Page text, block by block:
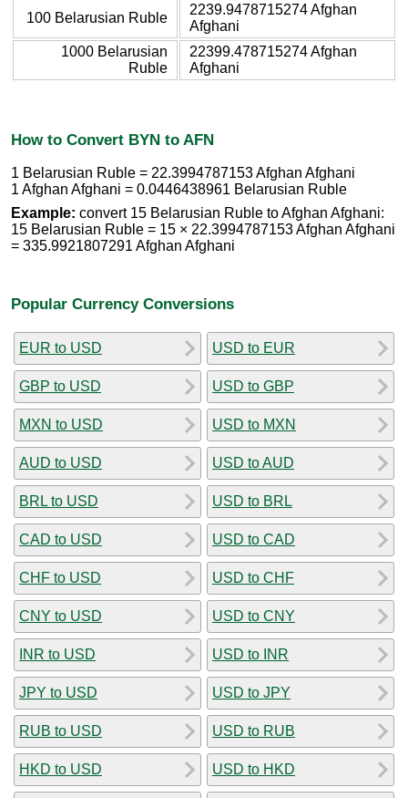
100 Belarusian Ruble
2239.9478715274 Afghan
Afghani
1000 Belarusian
Ruble
22399.478715274 Afghan
Afghani
How to Convert BYN to AFN
1 Belarusian Ruble = 22.3994787153 Afghan Afghani
1 Afghan Afghani = 0.0446438961 Belarusian Ruble
Example: convert 15 Belarusian Ruble to Afghan Afghani:
15 Belarusian Ruble = 15 × 22.3994787153 Afghan Afghani
= 335.9921807291 Afghan Afghani
Popular Currency Conversions
EUR to USD
GBP to USD
MXN to USD
AUD to USD
BRL to USD
CAD to USD
CHF to USD
CNY to USD
INR to USD
JPY to USD
RUB to USD
HKD to USD
USD to EUR
USD to GBP
USD to MXN
USD to AUD
USD to BRL
USD to CAD
USD to CHF
USD to CNY
USD to INR
USD to JPY
USD to RUB
USD to HKD